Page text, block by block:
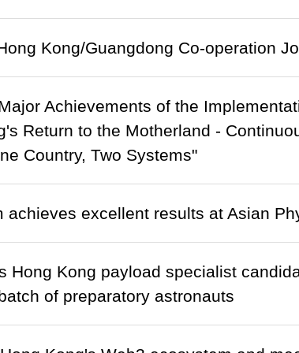
Kong/Guangdong Co-operation
Achievements of the
Return to the Motherland -
Country, Two Systems"
achieves excellent results at Asian
Hong Kong payload specialist
of preparatory astronauts